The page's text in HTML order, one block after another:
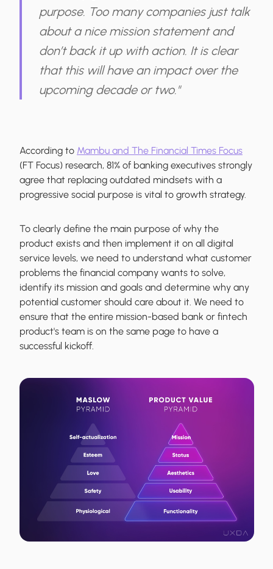
purpose. Too many companies just talk
about a nice mission statement and
don’t back it up with action. It is clear
that this will have an impact over the
upcoming decade or two."
According to Mambu and The Financial Times Focus
(FT Focus) research, 81% of banking executives strongly
agree that replacing outdated mindsets with a
progressive social purpose is vital to growth strategy.
To clearly define the main purpose of why the
product exists and then implement it on all digital
service levels, we need to understand what customer
problems the financial company wants to solve,
identify its mission and goals and determine why any
potential customer should care about it. We need to
ensure that the entire mission-based bank or fintech
product's team is on the same page to have a
successful kickoff.